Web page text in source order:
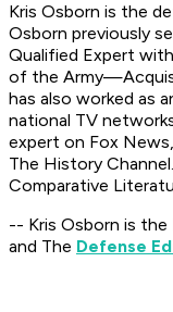
Kris Osborn is the
Osborn previously
Qualified Expert
of the
has also worked as
national TV
expert on Fox
The History
Comparative
-- Kris Osborn is
and The Defense